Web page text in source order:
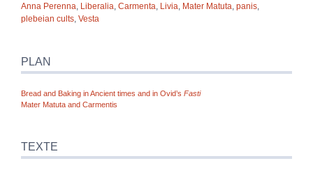
Anna Perenna Liberalia Carmenta Livia Mater Matuta panis
plebeian cults Vesta
PLAN
Bread and Baking in Ancient times and in Ovid’s Fasti
Mater Matuta and Carmentis
TEXTE